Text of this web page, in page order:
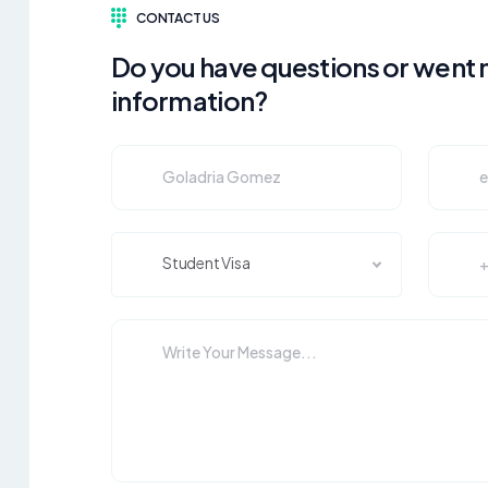
CONTACT US
Do you have questions or went
information?
Student Visa